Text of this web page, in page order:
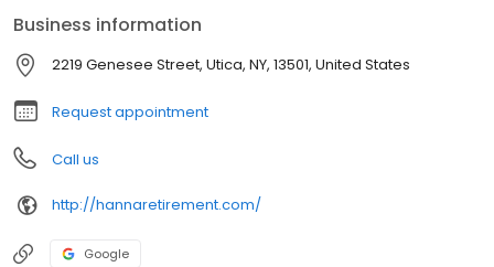
Business information
2219 Genesee Street, Utica, NY, 13501, United States
Request appointment
Call us
http://hannaretirement.com/
Google